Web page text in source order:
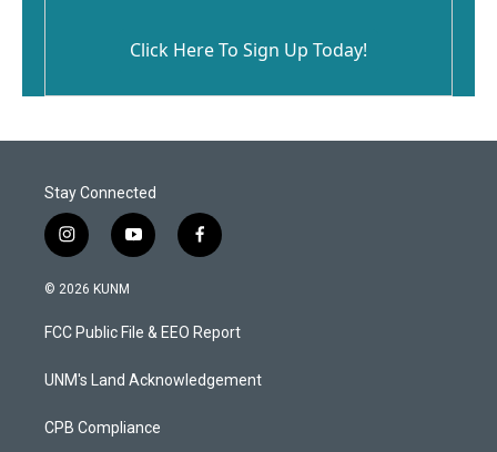
Click Here To Sign Up Today!
Stay Connected
i
n
s
a
g
a
y
o
u
b
f
a
b
o
k
© 2026 KUNM
FCC Public File & EEO Report
UNM's Land Acknowledgement
CPB Compliance